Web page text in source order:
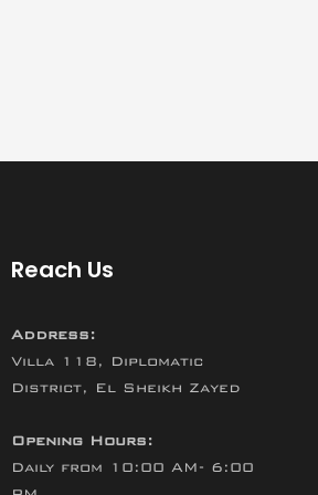
Reach Us
Address:
Villa 118, Diplomatic
District, El Sheikh Zayed
Opening Hours:
Daily from 10:00 AM- 6:00